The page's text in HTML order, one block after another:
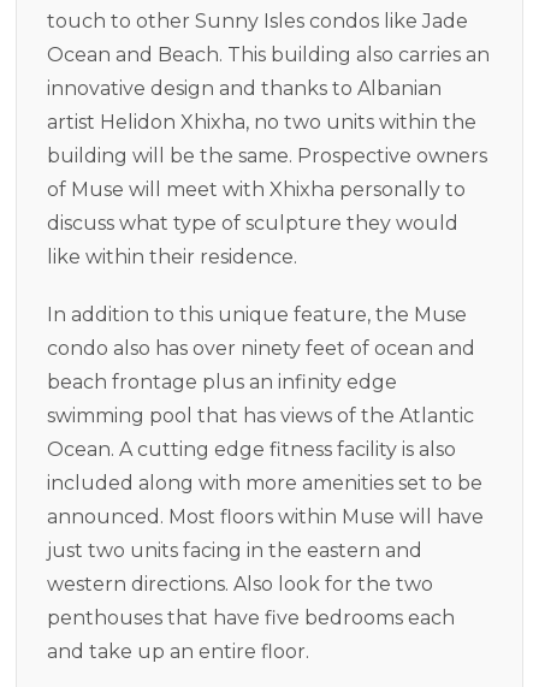
touch to other Sunny Isles condos like Jade
Ocean and Beach. This building also carries an
innovative design and thanks to Albanian
artist Helidon Xhixha, no two units within the
building will be the same. Prospective owners
of Muse will meet with Xhixha personally to
discuss what type of sculpture they would
like within their residence.
In addition to this unique feature, the Muse
condo also has over ninety feet of ocean and
beach frontage plus an infinity edge
swimming pool that has views of the Atlantic
Ocean. A cutting edge fitness facility is also
included along with more amenities set to be
announced. Most floors within Muse will have
just two units facing in the eastern and
western directions. Also look for the two
penthouses that have five bedrooms each
and take up an entire floor.